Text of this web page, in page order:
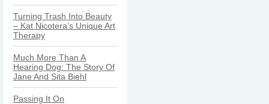
Turning Trash Into Beauty
– Kat Nicotera’s Unique Art
Therapy
Much More Than A
Hearing Dog: The Story Of
Jane And Sita Biehl
Passing It On